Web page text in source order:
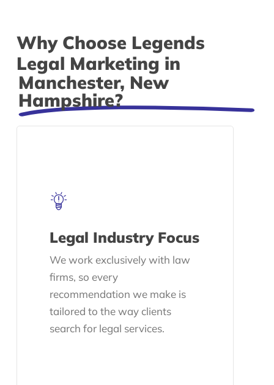
Why Choose Legends
Legal Marketing in
Manchester, New
Hampshire?
Legal Industry Focus
We work exclusively with law
firms, so every
recommendation we make is
tailored to the way clients
search for legal services.